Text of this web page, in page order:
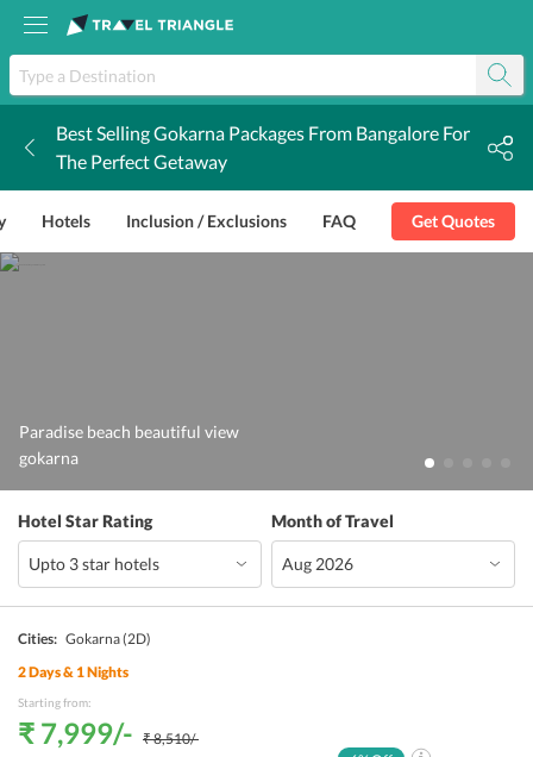
Best Selling Gokarna Packages From Bangalore For
The Perfect Getaway
Hotels Inclusion / Exclusions FAQ Get Quotes
Paradise beach beautiful view
gokarna
Hotel Star Rating Month of Travel
Cities: Gokarna(2D)
2Days & 1Nights
Starting from:
₹ 7,999/- ₹ 8,510/-